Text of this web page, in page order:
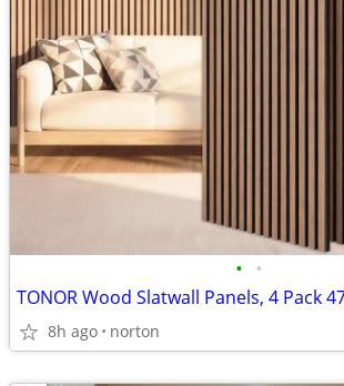
• •
8h ago norton